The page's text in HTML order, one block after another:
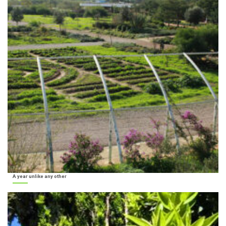
A year unlike any other